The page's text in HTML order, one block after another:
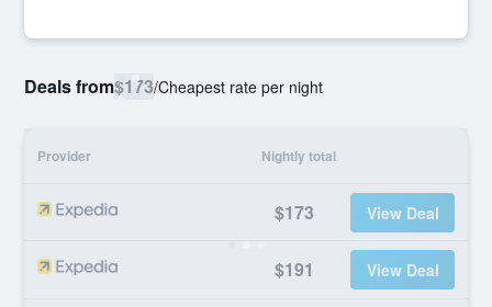
Deals from$173/Cheapest rate per night
Provider Nightly total
$173 View Deal
$191 View Deal